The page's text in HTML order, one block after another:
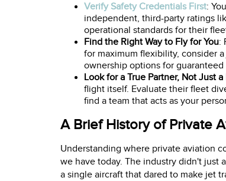
Verify Safety Credentials First:
independent, third-party ratings
operational standards for their
Find the Right Way to Fly for You:
for maximum flexibility, consider
ownership options for guaranteed
Look for a True Partner, Not Just
flight itself. Evaluate their fleet
find a team that acts as your
A Brief History of Private
Understanding where private aviation
we have today. The industry didn't just
a single aircraft that dared to make jet